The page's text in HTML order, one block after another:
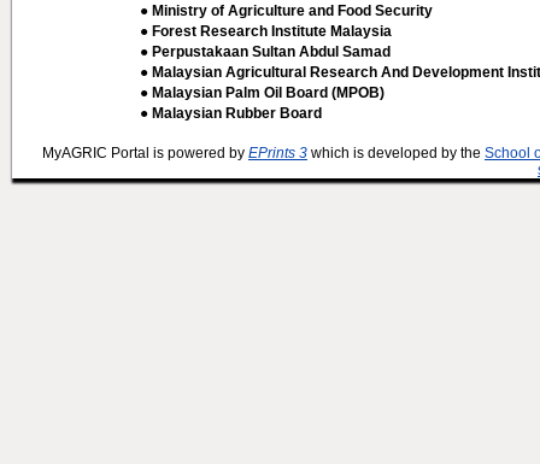
● Ministry of Agriculture and Food Security
● Forest Research Institute Malaysia
● Perpustakaan Sultan Abdul Samad
● Malaysian Agricultural Research And Development
● Malaysian Palm Oil Board (MPOB)
● Malaysian Rubber Board
MyAGRIC Portal is powered by EPrints 3 which is developed by the School